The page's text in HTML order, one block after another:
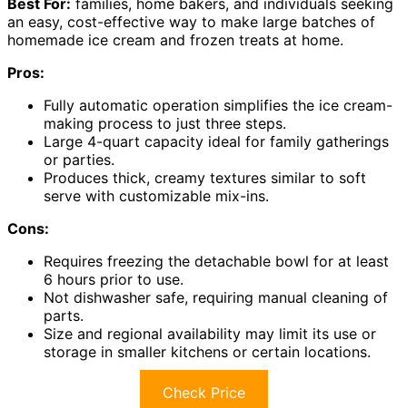
Best For: families, home bakers, and individuals seeking
an easy, cost-effective way to make large batches of
homemade ice cream and frozen treats at home.
Pros:
Fully automatic operation simplifies the ice cream-
making process to just three steps.
Large 4-quart capacity ideal for family gatherings
or parties.
Produces thick, creamy textures similar to soft
serve with customizable mix-ins.
Cons:
Requires freezing the detachable bowl for at least
6 hours prior to use.
Not dishwasher safe, requiring manual cleaning of
parts.
Size and regional availability may limit its use or
storage in smaller kitchens or certain locations.
Check Price